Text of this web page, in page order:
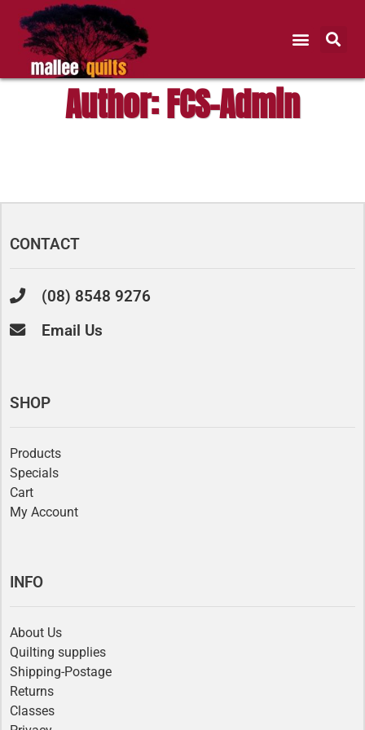
Author:FCS-Admin
CONTACT
(08) 8548 9276
Email Us
SHOP
Products
Specials
Cart
My Account
INFO
About Us
Quilting supplies
Shipping-Postage
Returns
Classes